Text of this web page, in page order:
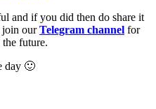
and if you did then do share it
join ourTelegram channel for
future.
day 🙂